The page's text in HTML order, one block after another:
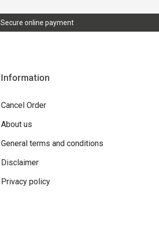
Secure online payment
Information
Cancel Order
About us
General terms and conditions
Disclaimer
Privacy policy